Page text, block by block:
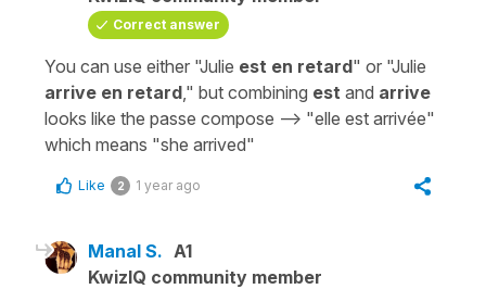
Correct answer
You can use either "Julie est en retard" or "Julie
arrive en retard ," but combining est and arrive
looks like the passe compose --> "elle est arrivée"
which means "she arrived"
Like 2 1 year ago
Manal S. A1
KwizIQ community member